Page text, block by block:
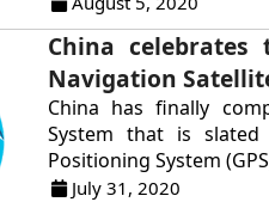
China
Navigation
China has finally
System that is
Positioning System
July 31, 2020